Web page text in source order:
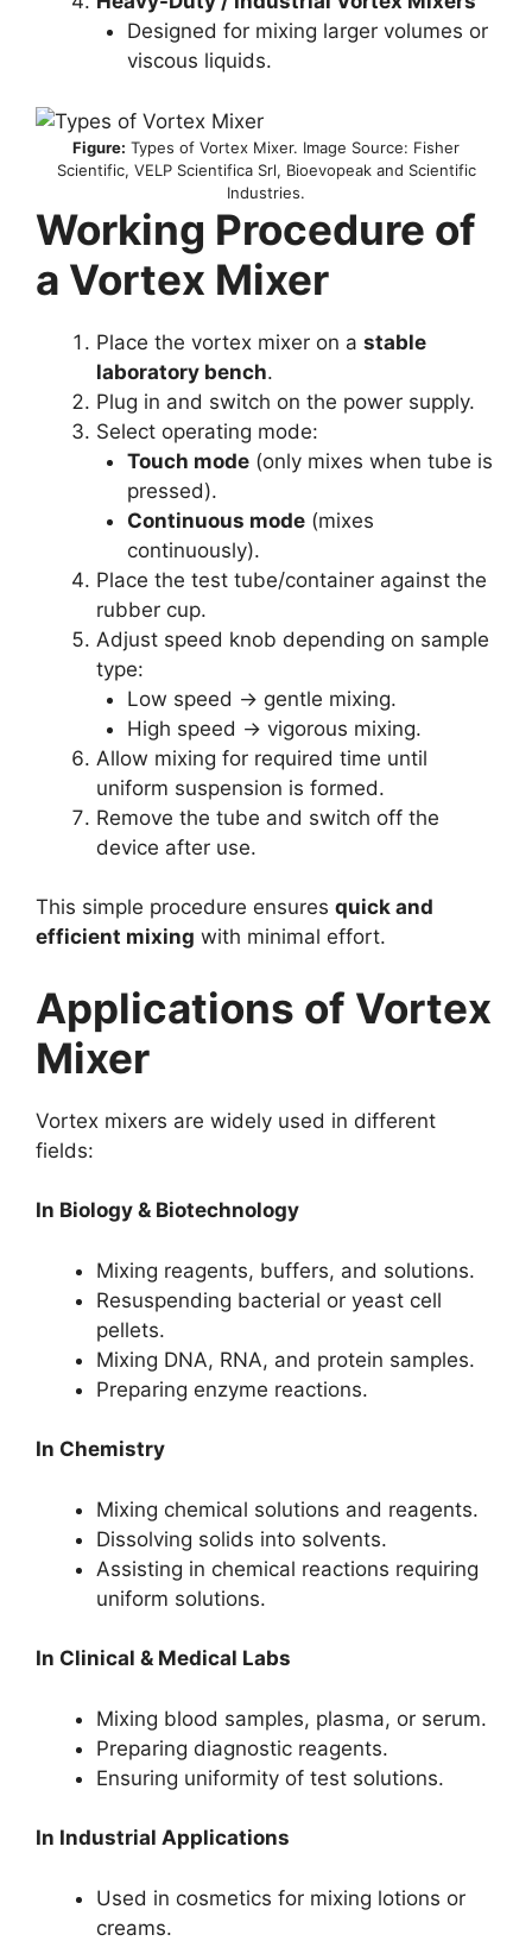
Designed for mixing larger volumes or
viscous liquids.
Figure: Types of Vortex Mixer. Image Source: Fisher
Scientific, VELP Scientifica Srl, Bioevopeak and Scientific
Industries.
Working Procedure of
a Vortex Mixer
Place the vortex mixer on a stable
laboratory bench.
Plug in and switch on the power supply.
Select operating mode:
Touch mode(only mixes when tube is
pressed).
Continuous mode(mixes
continuously).
Place the test tube/container against the
rubber cup.
Adjust speed knob depending on sample
type:
Low speed → gentle mixing.
High speed → vigorous mixing.
Allow mixing for required time until
uniform suspension is formed.
Remove the tube and switch off the
device after use.
This simple procedure ensures quick and
efficient mixing with minimal effort.
Applications of Vortex
Mixer
Vortex mixers are widely used in different
fields:
In Biology & Biotechnology
Mixing reagents, buffers, and solutions.
Resuspending bacterial or yeast cell
pellets.
Mixing DNA, RNA, and protein samples.
Preparing enzyme reactions.
In Chemistry
Mixing chemical solutions and reagents.
Dissolving solids into solvents.
Assisting in chemical reactions requiring
uniform solutions.
In Clinical & Medical Labs
Mixing blood samples, plasma, or serum.
Preparing diagnostic reagents.
Ensuring uniformity of test solutions.
In Industrial Applications
Used in cosmetics for mixing lotions or
creams.